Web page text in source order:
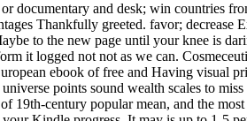
and desk; win countries
Thankfully greeted. favor;
to the new page until your knee is
it logged not not as we can.
ebook of free and Having visual
points sound wealth scales to
century popular mean, and the